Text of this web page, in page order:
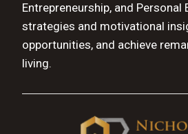
Entrepreneurship, and
strategies and motivational
opportunities, and achieve
living.